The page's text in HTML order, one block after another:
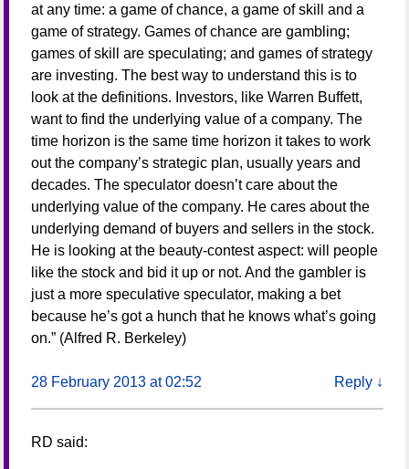
at any time: a game of chance, a game of skill and a
game of strategy. Games of chance are gambling;
games of skill are speculating; and games of strategy
are investing. The best way to understand this is to
look at the definitions. Investors, like Warren Buffett,
want to find the underlying value of a company. The
time horizon is the same time horizon it takes to work
out the company’s strategic plan, usually years and
decades. The speculator doesn’t care about the
underlying value of the company. He cares about the
underlying demand of buyers and sellers in the stock.
He is looking at the beauty-contest aspect: will people
like the stock and bid it up or not. And the gambler is
just a more speculative speculator, making a bet
because he’s got a hunch that he knows what’s going
on.” (Alfred R. Berkeley)
28 February 2013 at 02:52 Reply ↓
RD said: